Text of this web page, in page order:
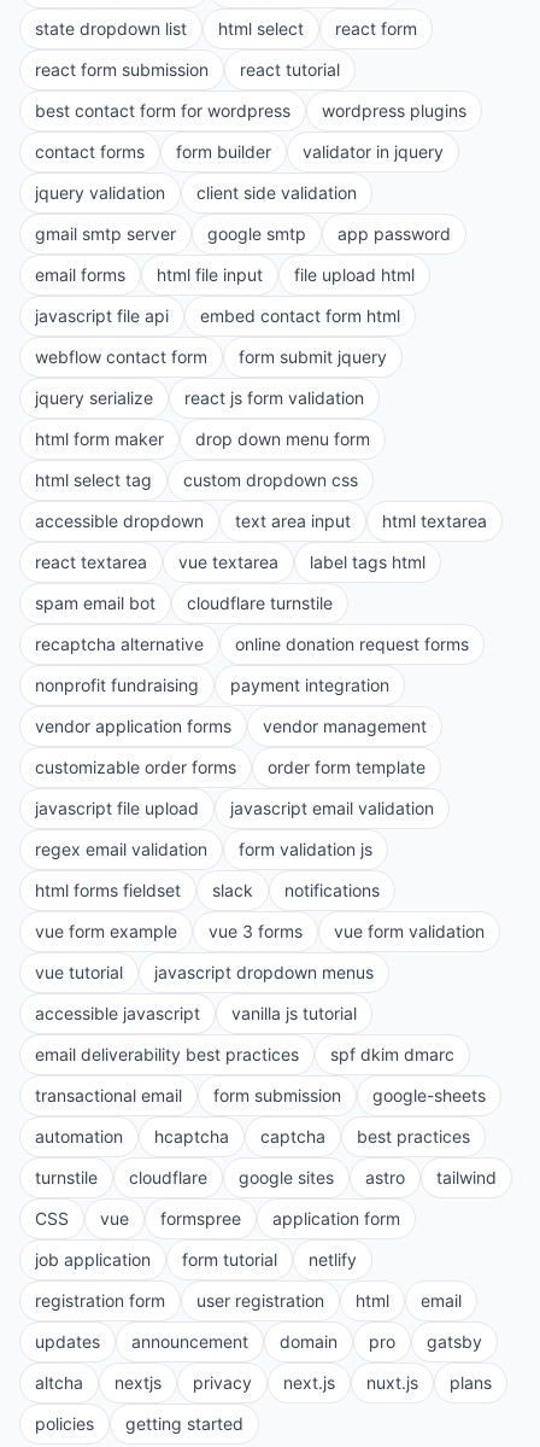
state dropdown list
html select
react form
react form submission
react tutorial
best contact form for wordpress
wordpress plugins
contact forms
form builder
validator in jquery
jquery validation
client side validation
gmail smtp server
google smtp
app password
email forms
html file input
file upload html
javascript file api
embed contact form html
webflow contact form
form submit jquery
jquery serialize
react js form validation
html form maker
drop down menu form
html select tag
custom dropdown css
accessible dropdown
text area input
html textarea
react textarea
vue textarea
label tags html
spam email bot
cloudflare turnstile
recaptcha alternative
online donation request forms
nonprofit fundraising
payment integration
vendor application forms
vendor management
customizable order forms
order form template
javascript file upload
javascript email validation
regex email validation
form validation js
html forms fieldset
slack
notifications
vue form example
vue 3 forms
vue form validation
vue tutorial
javascript dropdown menus
accessible javascript
vanilla js tutorial
email deliverability best practices
spf dkim dmarc
transactional email
form submission
google-sheets
automation
hcaptcha captcha
best practices
turnstile
cloudflare google sites astro
tailwind
CSS
vue formspree
application form
job application
form tutorial
netlify
registration form
user registration html
email
updates
announcement domain pro
gatsby
altcha
nextjs privacy next.js nuxt.js
plans
policies
getting started